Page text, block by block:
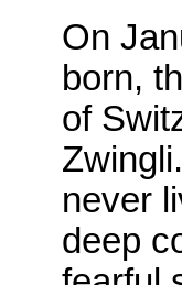
On
born,
of
never
deep